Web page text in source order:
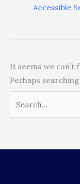
Accessible
It seems we can’t
Perhaps